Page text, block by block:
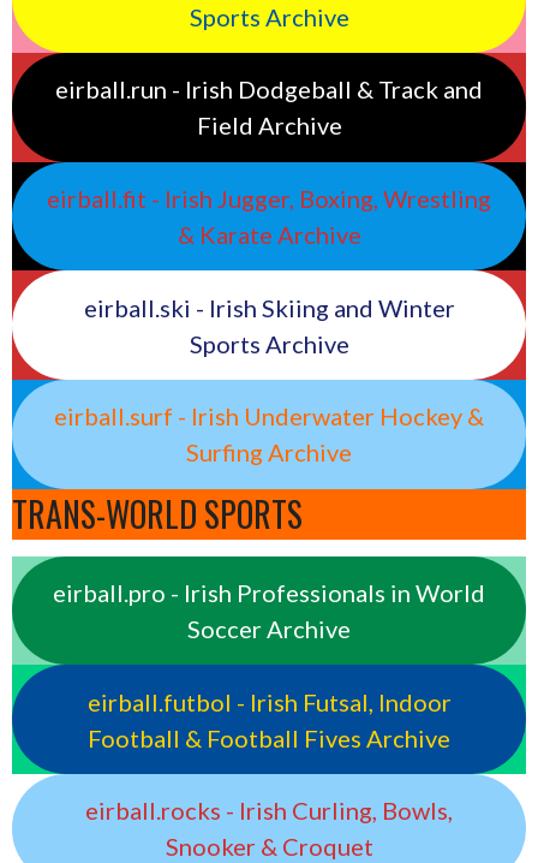
Sports Archive
eirball.run - Irish Dodgeball & Track and
Field Archive
eirball.fit - Irish Jugger, Boxing, Wrestling
& Karate Archive
eirball.ski - Irish Skiing and Winter
Sports Archive
eirball.surf - Irish Underwater Hockey &
Surfing Archive
TRANS-WORLD SPORTS
eirball.pro - Irish Professionals in World
Soccer Archive
eirball.futbol - Irish Futsal, Indoor
Football & Football Fives Archive
eirball.rocks - Irish Curling, Bowls,
Snooker & Croquet